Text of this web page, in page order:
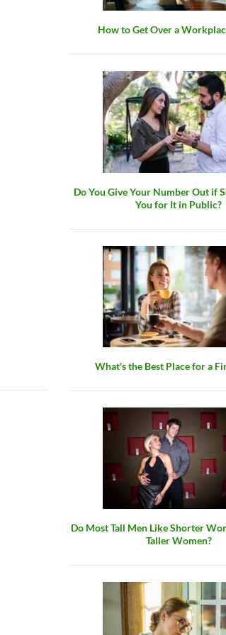
How to Get Over a
Do You Give Your Number Out if
You for It in Public?
What's the Best Place for a
Do Most Tall Men Like Shorter
Taller Women?